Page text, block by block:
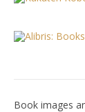
Book images